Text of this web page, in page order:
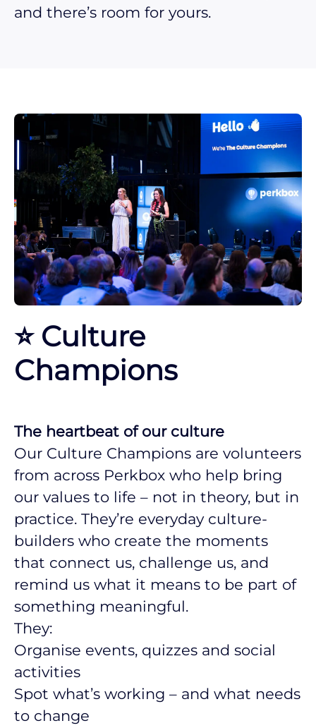
and there’s room for yours.
⭐ Culture
Champions
The heartbeat of our culture
Our Culture Champions are volunteers
from across Perkbox who help bring
our values to life – not in theory, but in
practice. They’re everyday culture-
builders who create the moments
that connect us, challenge us, and
remind us what it means to be part of
something meaningful.
They:
Organise events, quizzes and social
activities
Spot what’s working – and what needs
to change